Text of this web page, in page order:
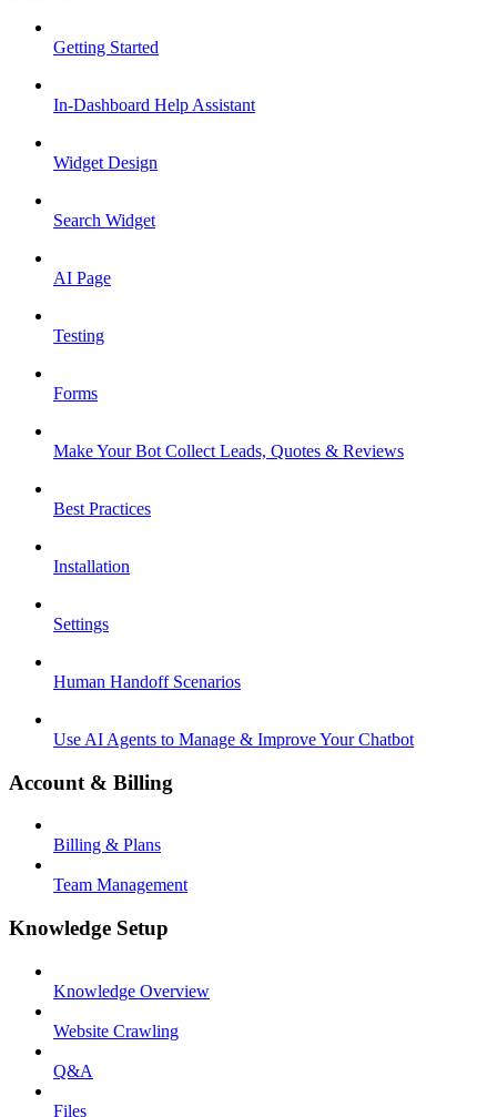
Getting Started
In-Dashboard Help Assistant
Widget Design
Search Widget
AI Page
Testing
Forms
Make Your Bot Collect Leads, Quotes & Reviews
Best Practices
Installation
Settings
Human Handoff Scenarios
Use AI Agents to Manage & Improve Your Chatbot
Account & Billing
Billing & Plans
Team Management
Knowledge Setup
Knowledge Overview
Website Crawling
Q&A
Files